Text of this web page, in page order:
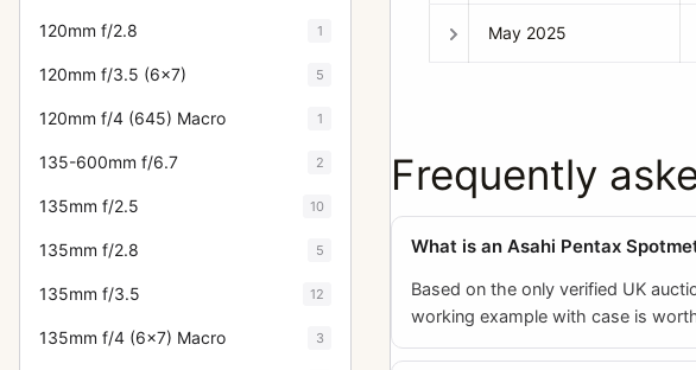
120mm f/2.8 1
120mm f/3.5 (6x7) 5
120mm f/4 (645) Macro 1
135-600mm f/6.7 2
135mm f/2.5 10
135mm f/2.8 5
135mm f/3.5 12
135mm f/4 (6x7) Macro 3
May 2025
Frequently
What is an Asahi Pentax
Based on the only verified UK
working example with case is